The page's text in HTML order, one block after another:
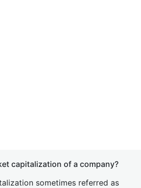
capitalization of a company?
sometimes referred as